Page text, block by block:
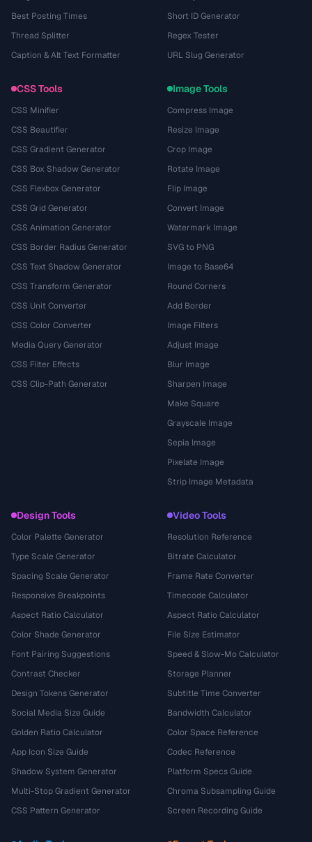
Best Posting Times
Thread Splitter
Caption & Alt Text Formatter
Short ID Generator
Regex Tester
URL Slug Generator
CSS Tools
CSS Minifier
CSS Beautifier
CSS Gradient Generator
CSS Box Shadow Generator
CSS Flexbox Generator
CSS Grid Generator
CSS Animation Generator
CSS Border Radius Generator
CSS Text Shadow Generator
CSS Transform Generator
CSS Unit Converter
CSS Color Converter
Media Query Generator
CSS Filter Effects
CSS Clip-Path Generator
Image Tools
Compress Image
Resize Image
Crop Image
Rotate Image
Flip Image
Convert Image
Watermark Image
SVG to PNG
Image to Base64
Round Corners
Add Border
Image Filters
Adjust Image
Blur Image
Sharpen Image
Make Square
Grayscale Image
Sepia Image
Pixelate Image
Strip Image Metadata
Design Tools
Color Palette Generator
Type Scale Generator
Spacing Scale Generator
Responsive Breakpoints
Aspect Ratio Calculator
Color Shade Generator
Font Pairing Suggestions
Contrast Checker
Design Tokens Generator
Social Media Size Guide
Golden Ratio Calculator
App Icon Size Guide
Shadow System Generator
Multi-Stop Gradient Generator
CSS Pattern Generator
Video Tools
Resolution Reference
Bitrate Calculator
Frame Rate Converter
Timecode Calculator
Aspect Ratio Calculator
File Size Estimator
Speed & Slow-Mo Calculator
Storage Planner
Subtitle Time Converter
Bandwidth Calculator
Color Space Reference
Codec Reference
Platform Specs Guide
Chroma Subsampling Guide
Screen Recording Guide